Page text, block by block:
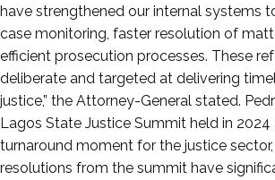
have strengthened our internal systems
case monitoring, faster resolution of
efficient prosecution processes. These
deliberate and targeted at delivering
justice,” the Attorney-General stated.
Lagos State Justice Summit held in 2024
turnaround moment for the justice
resolutions from the summit have